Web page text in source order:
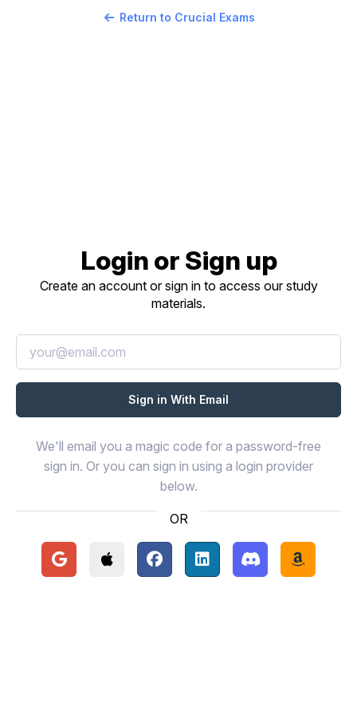
Return to Crucial Exams
Login or Sign up
Create an account or sign in to access our study
materials.
We'll email you a magic code for a password-free
sign in. Or you can sign in using a login provider
below.
OR
Continue with Google
Continue with Apple
Continue with Facebook
Continue with LinkedIn
Continue with
Continue